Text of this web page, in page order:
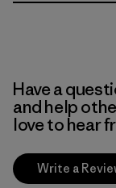
Have a
and help
love to hear
Write a